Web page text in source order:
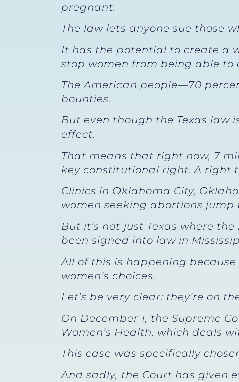
pregnant.
The law lets anyone sue those
It has the potential to create a
stop women from being able to
The American people—70
bounties.
But even though the Texas law
effect.
That means that right now, 7
key constitutional right. A right
Clinics in Oklahoma City,
women seeking abortions
But it’s not just Texas where
been signed into law in
All of this is happening
women’s choices.
Let’s be very clear: they’re on
On December 1, the Supreme
Women’s Health, which deals
This case was specifically
And sadly, the Court has given